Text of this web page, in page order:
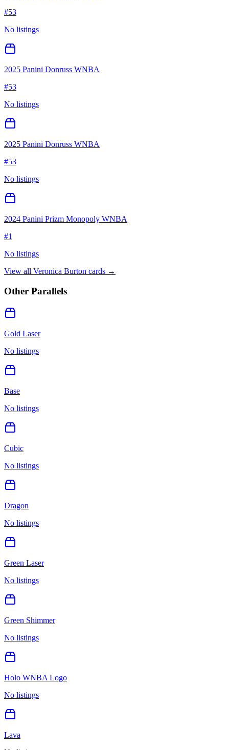
#53
No listings
2025 Panini Donruss WNBA
#53
No listings
2025 Panini Donruss WNBA
#53
No listings
2024 Panini Prizm Monopoly WNBA
#1
No listings
View all Veronica Burton cards →
Other Parallels
Gold Laser
No listings
Base
No listings
Cubic
No listings
Dragon
No listings
Green Laser
No listings
Green Shimmer
No listings
Holo WNBA Logo
No listings
Lava